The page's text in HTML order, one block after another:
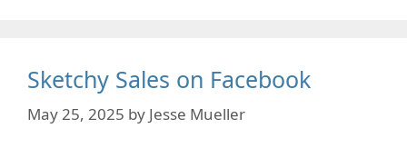
Sketchy Sales on Facebook
May 25, 2025 by Jesse Mueller